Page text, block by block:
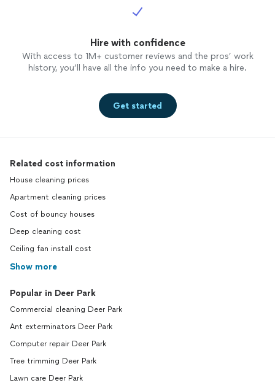
Hire with confidence
With access to 1M+ customer reviews and the pros’ work
history, you’ll have all the info you need to make a hire.
Get started
Related cost information
House cleaning prices
Apartment cleaning prices
Cost of bouncy houses
Deep cleaning cost
Ceiling fan install cost
Show more
Popular in Deer Park
Commercial cleaning Deer Park
Ant exterminators Deer Park
Computer repair Deer Park
Tree trimming Deer Park
Lawn care Deer Park